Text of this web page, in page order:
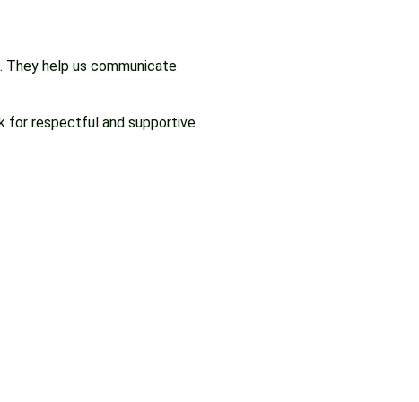
help us communicate
for respectful and supportive